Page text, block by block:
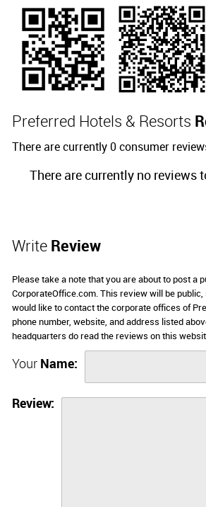
Preferred Hotels & Resorts
There are currently 0 consumer
There are currently no reviews
Write Review
Please take a note that you are about to post
CorporateOffice.com. This review will be
would like to contact the corporate offices of
phone number, website, and address listed
headquarters do read the reviews on this
Your Name:
Review: